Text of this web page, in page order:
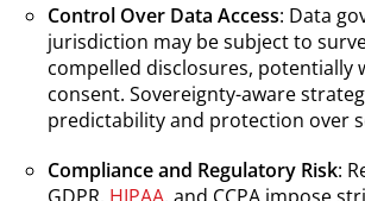
Control Over Data Access: Data
jurisdiction may be subject to
compelled disclosures, potentially
consent. Sovereignty-aware
predictability and protection over
Compliance and Regulatory Risk: